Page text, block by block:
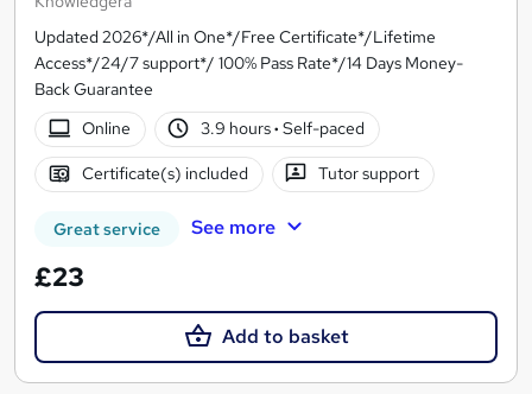
Updated 2026*/All in One*/Free Certificate*/Lifetime
Access*/24/7 support*/ 100% Pass Rate*/14 Days Money-
Back Guarantee
Online
3.9 hours· Self-paced
Certificate(s) included Tutor support
Great service See more
£23
Add to basket